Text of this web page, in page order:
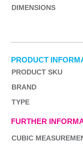
DIMENSIONS
PRODUCT
PRODUCT SKU
BRAND
TYPE
FURTHER
CUBIC